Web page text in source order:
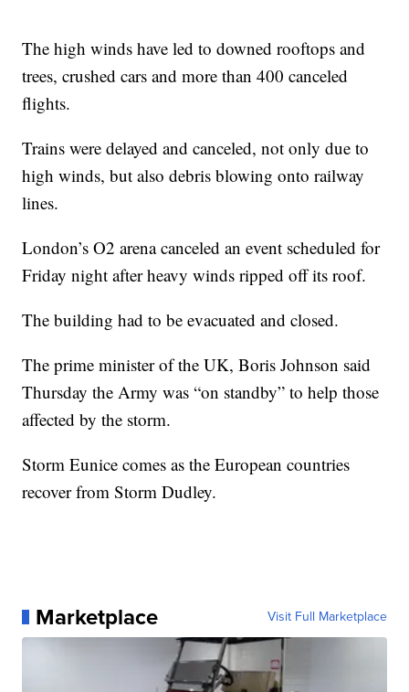
The high winds have led to downed rooftops and
trees, crushed cars and more than 400 canceled
flights.
Trains were delayed and canceled, not only due to
high winds, but also debris blowing onto railway
lines.
London’s O2 arena canceled an event scheduled for
Friday night after heavy winds ripped off its roof.
The building had to be evacuated and closed.
The prime minister of the UK, Boris Johnson said
Thursday the Army was “on standby” to help those
affected by the storm.
Storm Eunice comes as the European countries
recover from Storm Dudley.
Marketplace Visit Full Marketplace